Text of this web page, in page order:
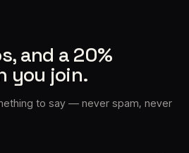
and a 20%
you join.
to say — never spam, never